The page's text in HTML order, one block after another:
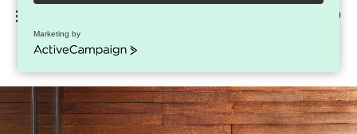
225-926-5000
EMU Terramare Tables
Marketing by
ActiveCampaign